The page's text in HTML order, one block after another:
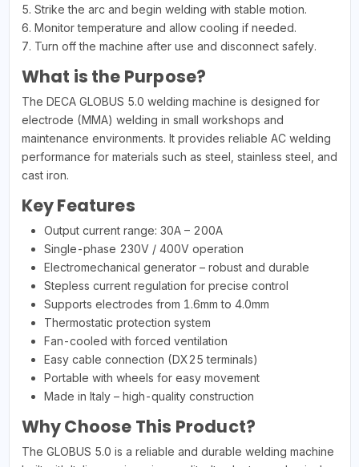
5. Strike the arc and begin welding with stable motion.
6. Monitor temperature and allow cooling if needed.
7. Turn off the machine after use and disconnect safely.
What is the Purpose?
The DECA GLOBUS 5.0 welding machine is designed for
electrode (MMA) welding in small workshops and
maintenance environments. It provides reliable AC welding
performance for materials such as steel, stainless steel, and
cast iron.
Key Features
Output current range: 30A – 200A
Single-phase 230V / 400V operation
Electromechanical generator – robust and durable
Stepless current regulation for precise control
Supports electrodes from 1.6mm to 4.0mm
Thermostatic protection system
Fan-cooled with forced ventilation
Easy cable connection (DX25 terminals)
Portable with wheels for easy movement
Made in Italy – high-quality construction
Why Choose This Product?
The GLOBUS 5.0 is a reliable and durable welding machine